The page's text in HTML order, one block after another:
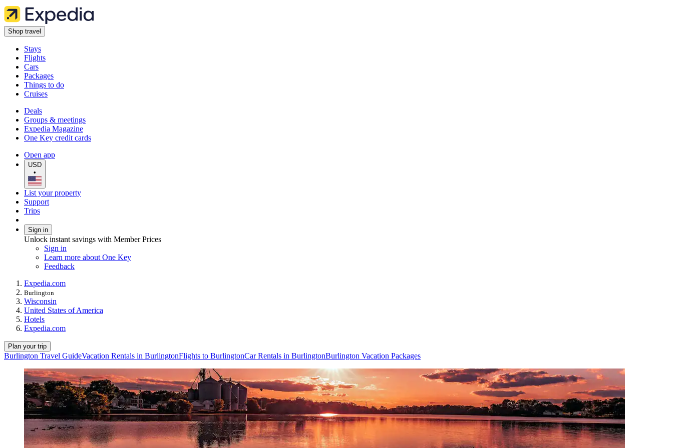
Shop travel
Stays
Flights
Cars
Packages
Things to do
Cruises
Deals
Groups & meetings
Expedia Magazine
One Key credit cards
Open app
USD
•
List your property
Support
Trips
Sign in
Unlock instant savings with Member Prices
Sign in
Learn more about One Key
Feedback
Expedia.com
Burlington
Wisconsin
United States of America
Hotels
Expedia.com
Plan your trip
Burlington Travel GuideVacation Rentals in BurlingtonFlights to BurlingtonCar Rentals in BurlingtonBurlington Vacation Packages